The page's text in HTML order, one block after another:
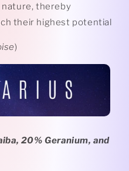
thereby
their highest potential
)
20% Geranium, and